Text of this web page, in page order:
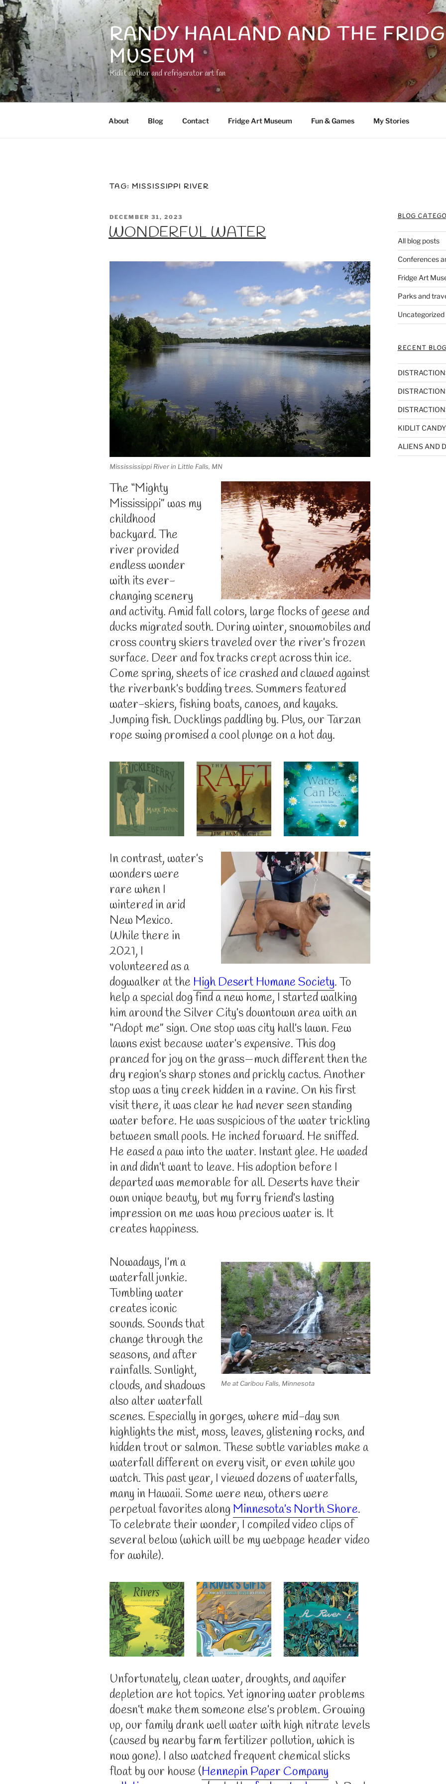
Skip
to
content
RANDY HAALAND AND THE
MUSEUM
Kidlit author and refrigerator art fan
About Blog Contact Fridge Art Museum Fun & Games My Stories
TAG: MISSISSIPPI RIVER
POSTED
DECEMBER 31, 2023
WONDERFUL WATER
Missississippi River in Little Falls, MN
The “Mighty
Mississippi” was my
childhood
backyard. The
river provided
endless wonder
with its ever-
changing scenery
and activity. Amid fall colors, large flocks of geese and
ducks migrated south. During winter, snowmobiles and
cross country skiers traveled over the river’s frozen
surface. Deer and fox tracks crept across thin ice.
Come spring, sheets of ice crashed and clawed against
the riverbank’s budding trees. Summers featured
water-skiers, fishing boats, canoes, and kayaks.
Jumping fish. Ducklings paddling by. Plus, our Tarzan
rope swing promised a cool plunge on a hot day.
In contrast, water’s
wonders were
rare when I
wintered in arid
New Mexico.
While there in
2021, I
volunteered as a
dogwalker at the High Desert Humane Society. To
help a special dog find a new home, I started walking
him around the Silver City’s downtown area with an
“Adopt me” sign. One stop was city hall’s lawn. Few
lawns exist because water’s expensive. This dog
pranced for joy on the grass—much different then the
dry region’s sharp stones and prickly cactus. Another
stop was a tiny creek hidden in a ravine. On his first
visit there, it was clear he had never seen standing
water before. He was suspicious of the water trickling
between small pools. He inched forward. He sniffed.
He eased a paw into the water. Instant glee. He waded
in and didn’t want to leave. His adoption before I
departed was memorable for all. Deserts have their
own unique beauty, but my furry friend’s lasting
impression on me was how precious water is. It
creates happiness.
Me at Caribou Falls, Minnesota
Nowadays, I’m a
waterfall junkie.
Tumbling water
creates iconic
sounds. Sounds that
change through the
seasons, and after
rainfalls. Sunlight,
clouds, and shadows
also alter waterfall
scenes. Especially in gorges, where mid-day sun
highlights the mist, moss, leaves, glistening rocks, and
hidden trout or salmon. These subtle variables make a
waterfall different on every visit, or even while you
watch. This past year, I viewed dozens of waterfalls,
many in Hawaii. Some were new, others were
perpetual favorites along Minnesota’s North Shore.
To celebrate their wonder, I compiled video clips of
several below (which will be my webpage header video
for awhile).
Unfortunately, clean water, droughts, and aquifer
depletion are hot topics. Yet ignoring water problems
doesn’t make them someone else’s problem. Growing
up, our family drank well water with high nitrate levels
(caused by nearby farm fertilizer pollution, which is
now gone). I also watched frequent chemical slicks
float by our house (Hennepin Paper Company
BLOG
All blog posts
Conferences
Fridge Art
Parks and
Uncategorized
RECENT
KIDLIT CANDY
ALIENS AND